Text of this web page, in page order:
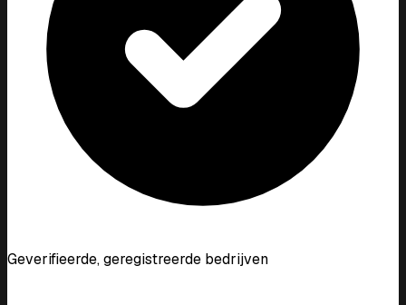
Geverifieerde, geregistreerde bedrijven